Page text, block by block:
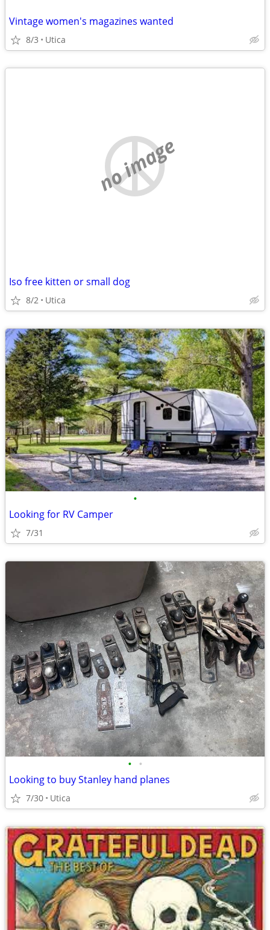
Vintage women's magazines wanted
8/3 Utica
no image
Iso free kitten or small dog
8/2 Utica
•
Looking for RV Camper
7/31
• •
Looking to buy Stanley hand planes
7/30 Utica